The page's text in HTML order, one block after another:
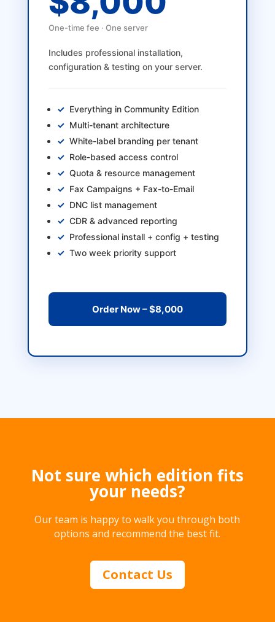
One-time fee · One server
Includes professional installation,
configuration & testing on your server.
Everything in Community Edition
Multi-tenant architecture
White-label branding per tenant
Role-based access control
Quota & resource management
Fax Campaigns + Fax-to-Email
DNC list management
CDR & advanced reporting
Professional install + config + testing
Two week priority support
Order Now – $8,000
Not sure which edition fits
your needs?
Our team is happy to walk you through both
options and recommend the best fit.
Contact Us